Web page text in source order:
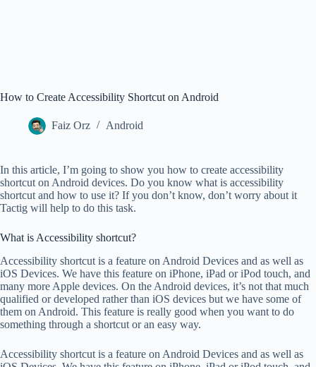
How to Create Accessibility Shortcut on Android
Faiz Orz Android
In this article, I’m going to show you how to create accessibility
shortcut on Android devices. Do you know what is accessibility
shortcut and how to use it? If you don’t know, don’t worry about it
Tactig will help to do this task.
What is Accessibility shortcut?
Accessibility shortcut is a feature on Android Devices and as well as
iOS Devices. We have this feature on iPhone, iPad or iPod touch, and
many more Apple devices. On the Android devices, it’s not that much
qualified or developed rather than iOS devices but we have some of
them on Android. This feature is really good when you want to do
something through a shortcut or an easy way.
Accessibility shortcut is a feature on Android Devices and as well as